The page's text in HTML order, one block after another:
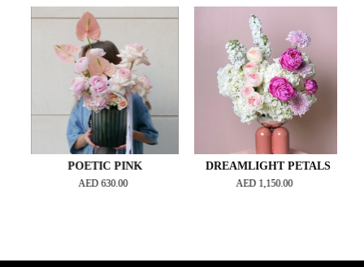
POETIC PINK
AED630.00
DREAMLIGHT PETALS
AED1,150.00